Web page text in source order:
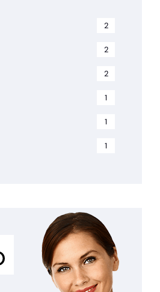
2
2
2
1
1
1